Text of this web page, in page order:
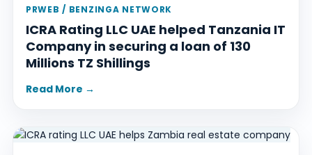
PRWEB / BENZINGA NETWORK
ICRA Rating LLC UAE helped Tanzania IT
Company in securing a loan of 130
Millions TZ Shillings
Read More →